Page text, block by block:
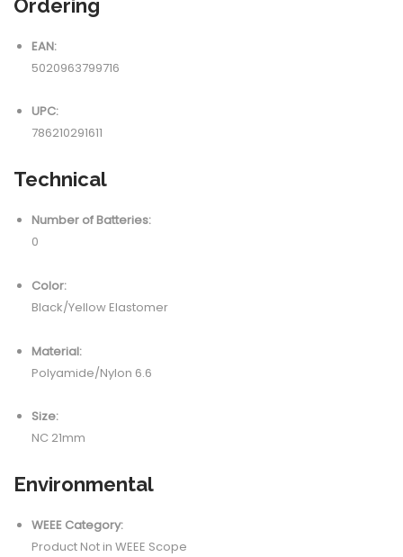
Ordering
EAN:
5020963799716
UPC:
786210291611
Technical
Number of Batteries:
0
Color:
Black/Yellow Elastomer
Material:
Polyamide/Nylon 6.6
Size:
NC 21mm
Environmental
WEEE Category:
Product Not in WEEE Scope